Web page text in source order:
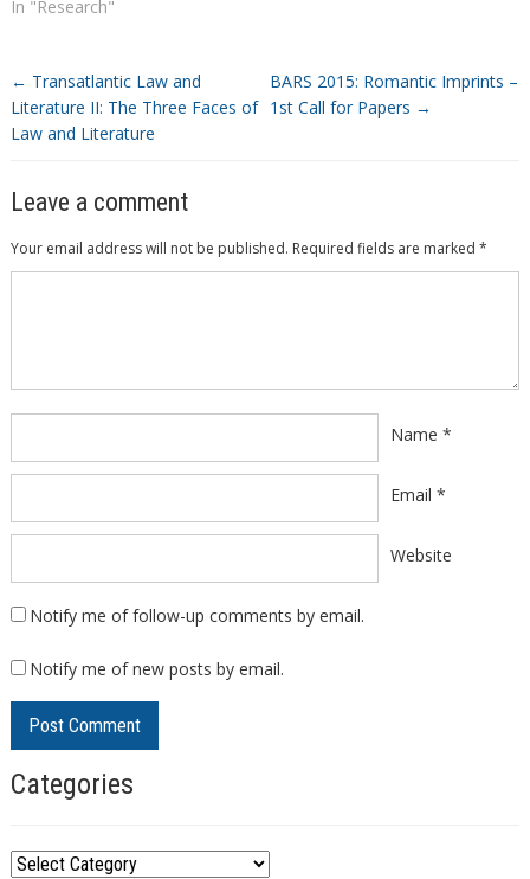
In "Research"
← Transatlantic Law and
Literature II: The Three Faces of
Law and Literature
BARS 2015: Romantic Imprints –
1st Call for Papers →
Leave a comment
Your email address will not be published. Required fields are marked *
Name *
Email *
Website
Notify me of follow-up comments by email.
Notify me of new posts by email.
Categories
C